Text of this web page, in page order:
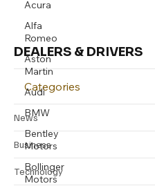
Acura
Alfa
Romeo
Aston
Martin
Audi
BMW
Bentley
Motors
Bollinger
Motors
DEALERS & DRIVERS
Categories
News
Business
Technology